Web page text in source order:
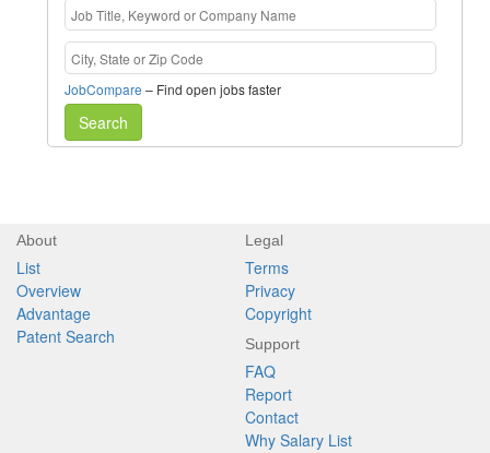
JobCompare – Find open jobs faster
Search
About
List
Overview
Advantage
Patent Search
Legal
Terms
Privacy
Copyright
Support
FAQ
Report
Contact
Why Salary List